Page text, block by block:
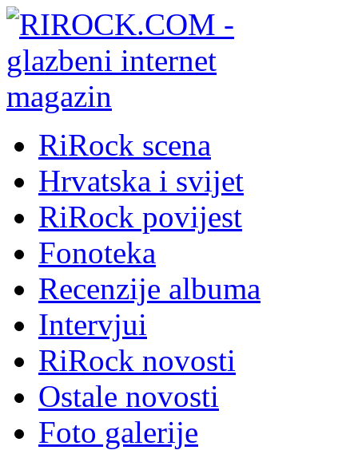
RiRock scena
Hrvatska i svijet
RiRock povijest
Fonoteka
Recenzije albuma
Intervjui
RiRock novosti
Ostale novosti
Foto galerije